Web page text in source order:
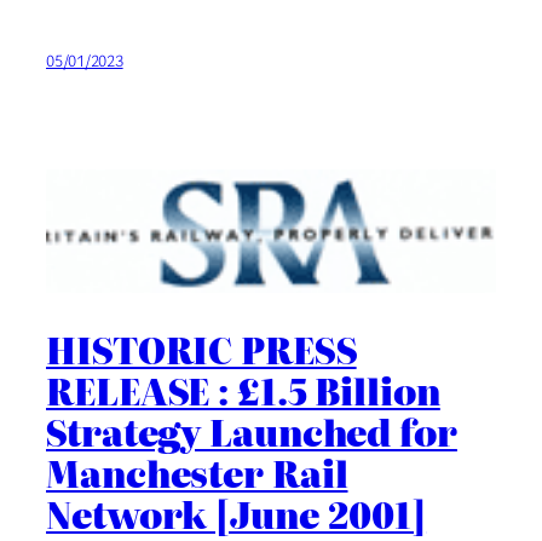
05/01/2023
HISTORIC PRESS
RELEASE : £1.5 Billion
Strategy Launched for
Manchester Rail
Network [June 2001]